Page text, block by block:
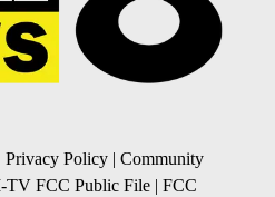
Privacy Policy | Community
TV FCC Public File | FCC